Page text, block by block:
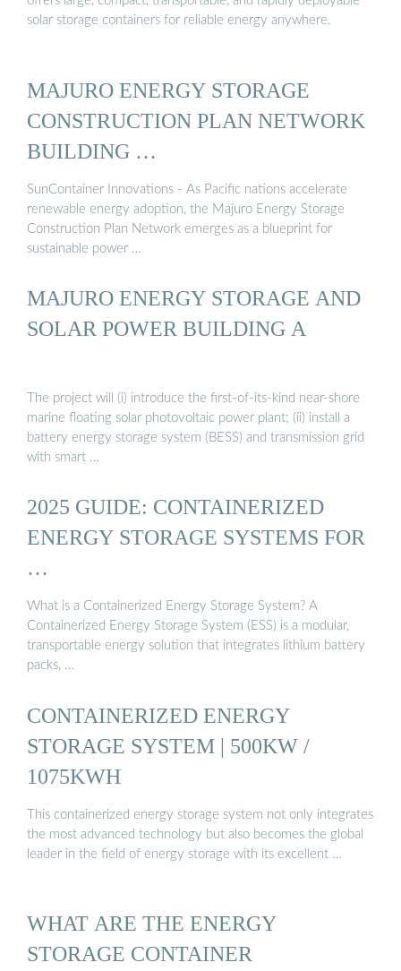
solar storage containers for reliable energy anywhere.
MAJURO ENERGY STORAGE
CONSTRUCTION PLAN NETWORK
BUILDING …
SunContainer Innovations - As Pacific nations accelerate
renewable energy adoption, the Majuro Energy Storage
Construction Plan Network emerges as a blueprint for
sustainable power …
MAJURO ENERGY STORAGE AND
SOLAR POWER BUILDING A
The project will (i) introduce the first-of-its-kind near-shore
marine floating solar photovoltaic power plant; (ii) install a
battery energy storage system (BESS) and transmission grid
with smart …
2025 GUIDE: CONTAINERIZED
ENERGY STORAGE SYSTEMS FOR
…
What is a Containerized Energy Storage System? A
Containerized Energy Storage System (ESS) is a modular,
transportable energy solution that integrates lithium battery
packs, …
CONTAINERIZED ENERGY
STORAGE SYSTEM | 500KW /
1075KWH
This containerized energy storage system not only integrates
the most advanced technology but also becomes the global
leader in the field of energy storage with its excellent …
WHAT ARE THE ENERGY
STORAGE CONTAINER